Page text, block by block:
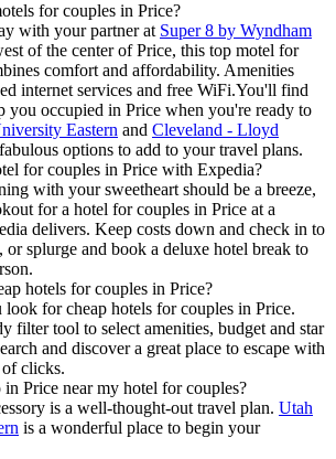
for couples in Price?
with your partner at Super 8 by Wyndham
of the center of Price, this top motel for
comfort and affordability. Amenities
internet services and free WiFi.You'll find
you occupied in Price when you're ready to
Eastern and Cleveland - Lloyd
options to add to your travel plans.
for couples in Price with Expedia?
with your sweetheart should be a breeze,
for a hotel for couples in Price at a
delivers. Keep costs down and check in to
or splurge and book a deluxe hotel break to
hotels for couples in Price?
for cheap hotels for couples in Price.
filter tool to select amenities, budget and star
and discover a great place to escape with
clicks.
Price near my hotel for couples?
is a well-thought-out travel plan. Utah
is a wonderful place to begin your